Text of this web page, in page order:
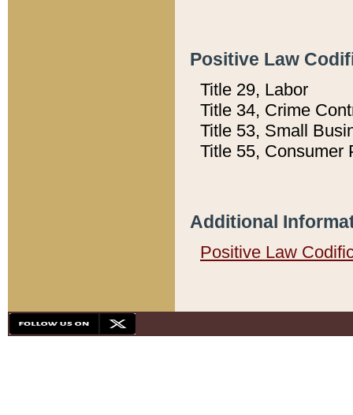
Positive Law
Title 29, Labor
Title 34, Crime
Title 53, Small
Title 55, Consumer
Additional
Positive Law